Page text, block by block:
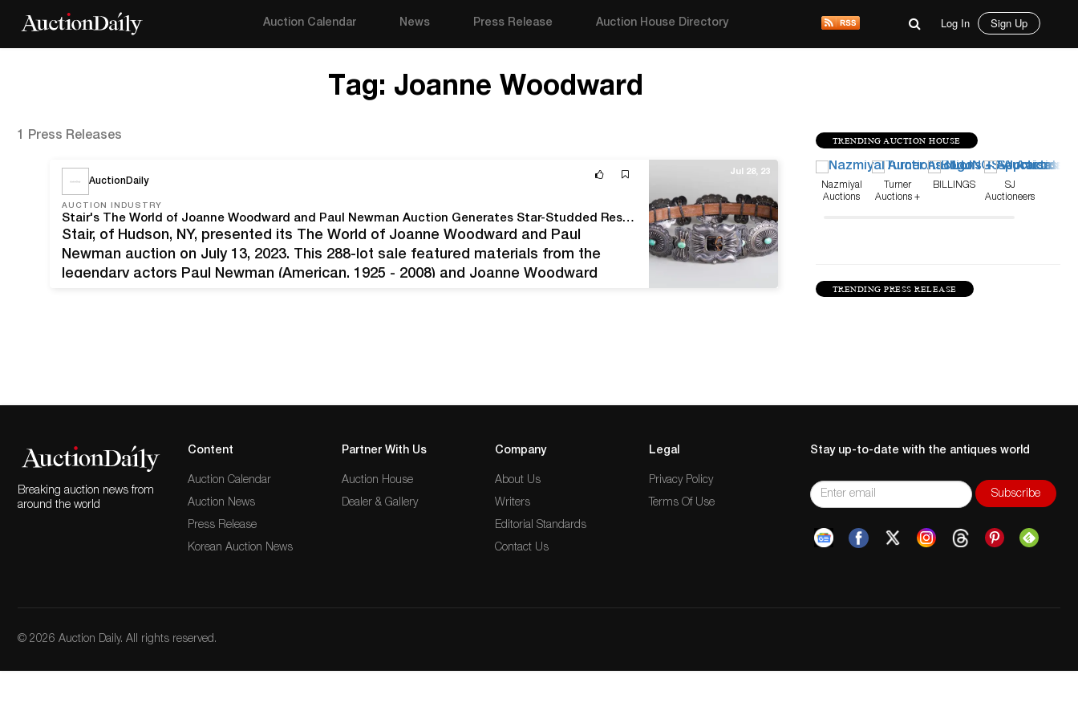
Auction Calendar News Press Release Auction House Directory Log In Sign Up
Tag: Joanne Woodward
TRENDING AUCTION HOUSE
Nazmiyal
Auctions
Turner
Auctions +
BILLINGS
SJ
Auctioneers
TRENDING PRESS RELEASE
1 Press Releases
AuctionDaily
AUCTION INDUSTRY
Stair's The World of Joanne Woodward and Paul Newman Auction Generates Star-Studded Results
Stair, of Hudson, NY, presented its The World of Joanne Woodward and Paul
Newman auction on July 13, 2023. This 288-lot sale featured materials from the
legendary actors Paul Newman (American, 1925 - 2008) and Joanne Woodward
Jul 28, 23
Breaking auction news from
around the world
Content
Auction Calendar
Auction News
Press Release
Korean Auction News
Partner With Us
Auction House
Dealer & Gallery
Company
About Us
Writers
Editorial Standards
Contact Us
Legal
Privacy Policy
Terms Of Use
Stay up-to-date with the antiques world
© 2026 Auction Daily. All rights reserved.